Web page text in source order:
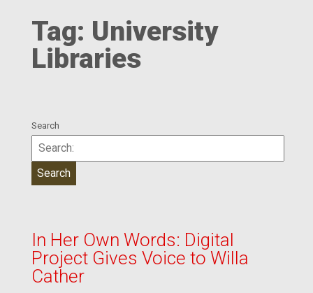
Tag: University
Libraries
Search
In Her Own Words: Digital
Project Gives Voice to Willa
Cather